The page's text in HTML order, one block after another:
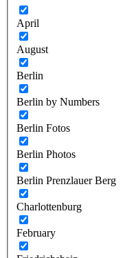
April
August
Berlin
Berlin by Numbers
Berlin Fotos
Berlin Photos
Berlin Prenzlauer Berg
Charlottenburg
February